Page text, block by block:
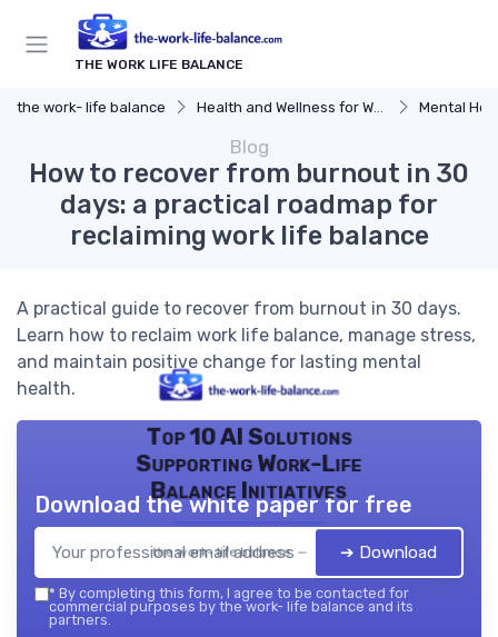
THE WORK LIFE BALANCE
the work- life balance Health and Wellness for Work-Life Balance Mental
Blog
How to recover from burnout in 30
days: a practical roadmap for
reclaiming work life balance
A practical guide to recover from burnout in 30 days.
Learn how to reclaim work life balance, manage stress,
and maintain positive change for lasting mental
health.
Top 10 AI Solutions
Supporting Work-Life
Balance Initiatives
the work- life balance — 2026
Download the white paper for free
➔ Download
* By completing this form, I agree to be contacted for
commercial purposes by the work- life balance and its
partners.